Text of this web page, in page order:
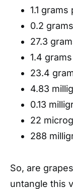
1.1
0.2
27.3
1.4
23.4
4.83
0.13
22
288
So, are
untangle this